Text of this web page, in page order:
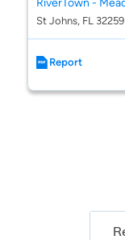
St Johns, FL 32259
Report